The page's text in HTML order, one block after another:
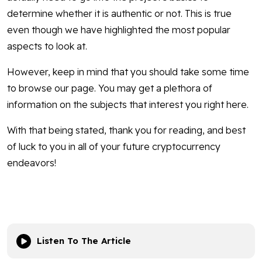
determine whether it is authentic or not. This is true
even though we have highlighted the most popular
aspects to look at.
However, keep in mind that you should take some time
to browse our page. You may get a plethora of
information on the subjects that interest you right here.
With that being stated, thank you for reading, and best
of luck to you in all of your future cryptocurrency
endeavors!
Listen To The Article